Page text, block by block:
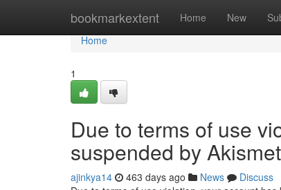
bookmarkextent Home New
Home
Home
1
Due to terms of use
suspended by
ajinkya14 463 days ago News
Discuss